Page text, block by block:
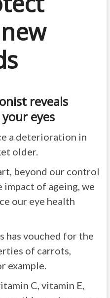
reveals
eyes
a deterioration in
older.
beyond our control
impact of ageing, we
our eye health
has vouched for the
of carrots,
example.
C, vitamin E,